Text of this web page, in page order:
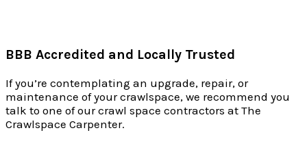
BBB Accredited and Locally Trusted
If you’re contemplating an upgrade, repair, or
maintenance of your crawlspace, we recommend you
talk to one of our crawl space contractors at The
Crawlspace Carpenter.